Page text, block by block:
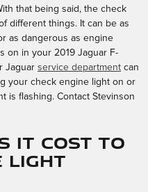
that being said, the check
different things. It can be as
as dangerous as engine
on in your 2019 Jaguar F-
Jaguar service department can
your check engine light on or
is flashing. Contact Stevinson
it cost to
light